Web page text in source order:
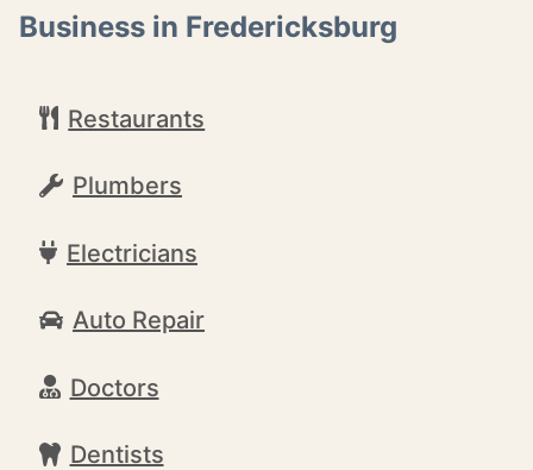
Business in Fredericksburg
Restaurants
Plumbers
Electricians
Auto Repair
Doctors
Dentists